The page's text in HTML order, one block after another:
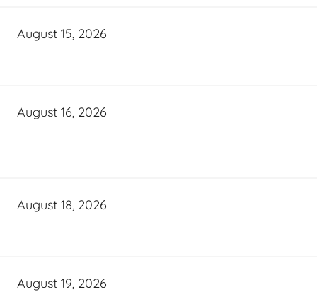
August 15, 2026
August 16, 2026
August 18, 2026
August 19, 2026